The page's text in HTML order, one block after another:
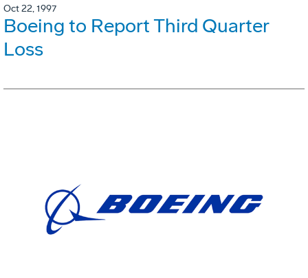
Oct 22, 1997
Boeing to Report Third Quarter
Loss